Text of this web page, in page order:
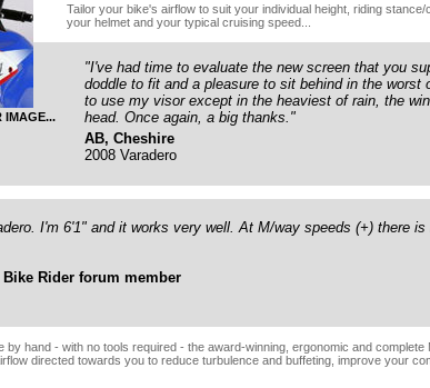
IMAGE...
Tailor your bike's airflow to suit your individual height, riding
your helmet and your typical cruising speed...
"I've had time to evaluate the new screen that you
doddle to fit and a pleasure to sit behind in the
to use my visor except in the heaviest of rain, the
head. Once again, a big thanks."
AB, Cheshire
2008 Varadero
I'm 6'1" and it works very well. At M/way speeds (+) there
Rider forum member
by hand - with no tools required - the award-winning, ergonomic and
directed towards you to reduce turbulence and buffeting, improve your